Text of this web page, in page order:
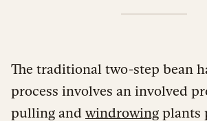
The traditional two-step bean
process involves an involved
pulling and windrowing plants